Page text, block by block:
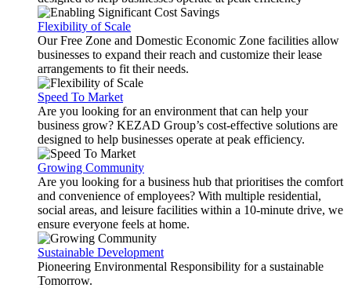
Flexibility of Scale
Our Free Zone and Domestic Economic Zone facilities allow
businesses to expand their reach and customize their lease
arrangements to fit their needs.
Speed To Market
Are you looking for an environment that can help your
business grow? KEZAD Group’s cost-effective solutions are
designed to help businesses operate at peak efficiency.
Growing Community
Are you looking for a business hub that prioritises the comfort
and convenience of employees? With multiple residential,
social areas, and leisure facilities within a 10-minute drive, we
ensure everyone feels at home.
Sustainable Development
Pioneering Environmental Responsibility for a sustainable
Tomorrow.